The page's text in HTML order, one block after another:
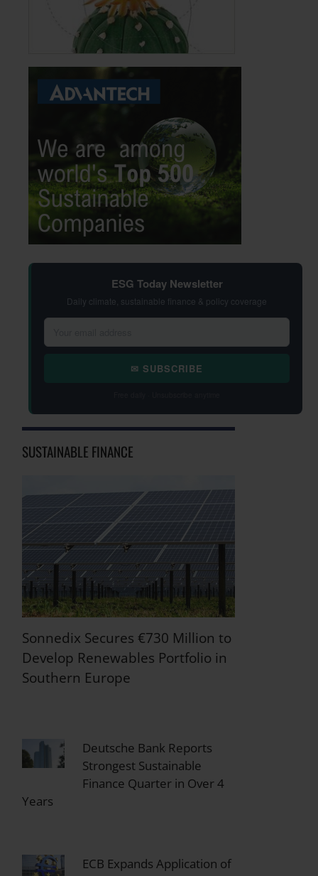
ESG Today Newsletter
Daily climate, sustainable finance & policy coverage
✉ SUBSCRIBE
SUSTAINABLE FINANCE
Sonnedix Secures €730 Million to
Develop Renewables Portfolio in
Southern Europe
Deutsche Bank Reports
Strongest Sustainable
Finance Quarter in Over 4
Years
ECB Expands Application of